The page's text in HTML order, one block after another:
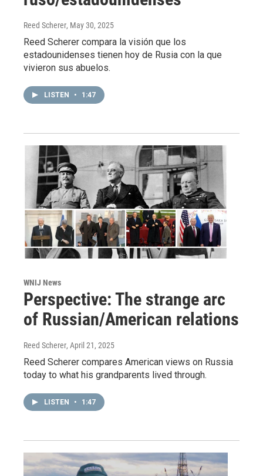
Reed Scherer, May 30, 2025
Reed Scherer compara la visión que los
estadounidenses tienen hoy de Rusia con la que
vivieron sus abuelos.
LISTEN • 1:47
WNIJ News
Perspective: The strange arc
of Russian/American relations
Reed Scherer, April 21, 2025
Reed Scherer compares American views on Russia
today to what his grandparents lived through.
LISTEN • 1:47